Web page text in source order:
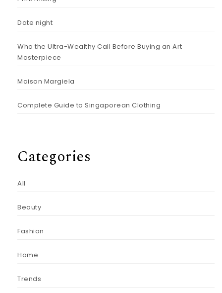
Date night
Who the Ultra-Wealthy Call Before Buying an Art
Masterpiece
Maison Margiela
Complete Guide to Singaporean Clothing
Categories
All
Beauty
Fashion
Home
Trends